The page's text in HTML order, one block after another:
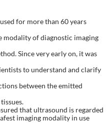
for more than 60 years
modality of diagnostic imaging
Since very early on, it was
to understand and clarify
between the emitted
that ultrasound is regarded
imaging modality in use